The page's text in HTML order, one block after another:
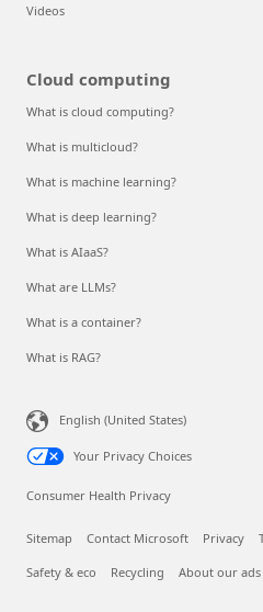
Videos
Cloud computing
What is cloud computing?
What is multicloud?
What is machine learning?
What is deep learning?
What is AIaaS?
What are LLMs?
What is a container?
What is RAG?
English (United States)
Your Privacy Choices
Consumer Health Privacy
Sitemap Contact Microsoft Privacy
Safety & eco Recycling About our ads